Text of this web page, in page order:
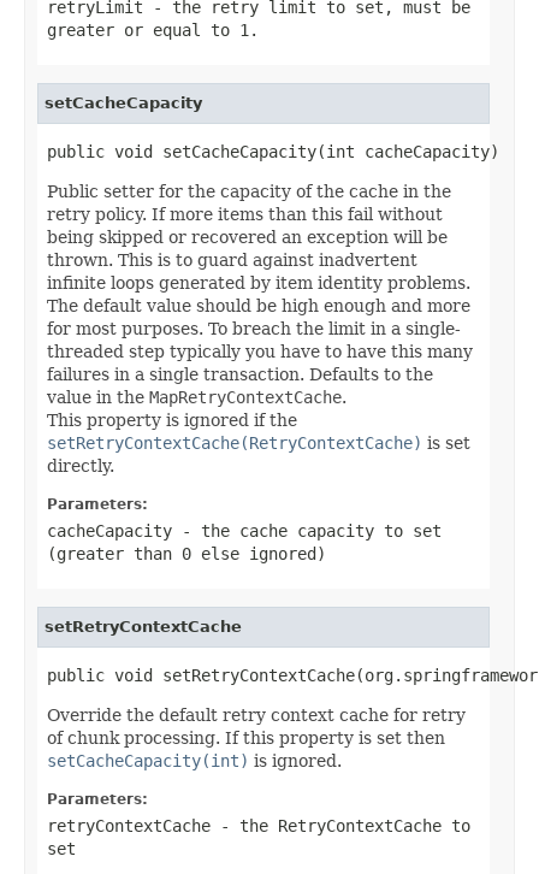
retryLimit - the retry limit to set, must be
greater or equal to 1.
setCacheCapacity
public void setCacheCapacity(int cacheCapacity)
Public setter for the capacity of the cache in the
retry policy. If more items than this fail without
being skipped or recovered an exception will be
thrown. This is to guard against inadvertent
infinite loops generated by item identity problems.
The default value should be high enough and more
for most purposes. To breach the limit in a single-
threaded step typically you have to have this many
failures in a single transaction. Defaults to the
value in the MapRetryContextCache.
This property is ignored if the
setRetryContextCache(RetryContextCache) is set
directly.
Parameters:
cacheCapacity - the cache capacity to set
(greater than 0 else ignored)
setRetryContextCache
public void
Override the default retry context cache for retry
of chunk processing. If this property is set then
setCacheCapacity(int) is ignored.
Parameters:
retryContextCache - the RetryContextCache to
set